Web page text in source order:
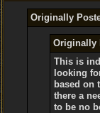
Originally
Originally
This is
looking
based on
there a
to be no